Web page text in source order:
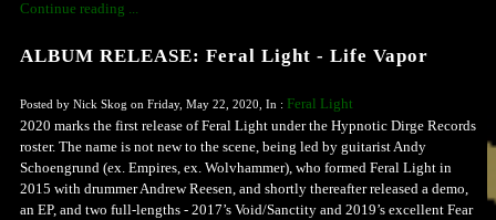
Continue reading ...
ALBUM RELEASE: Feral Light - Life Vapor
Posted by Nick Skog on Friday, May 22, 2020, In : Feral Light
2020 marks the first release of Feral Light under the Hypnotic Dirge Records
roster. The name is not new to the scene, being led by guitarist Andy
Schoengrund (ex. Empires, ex. Wolvhammer), who formed Feral Light in
2015 with drummer Andrew Reesen, and shortly thereafter released a demo,
an EP, and two full-lengths - 2017’s Void/Sanctity and 2019’s excellent Fear